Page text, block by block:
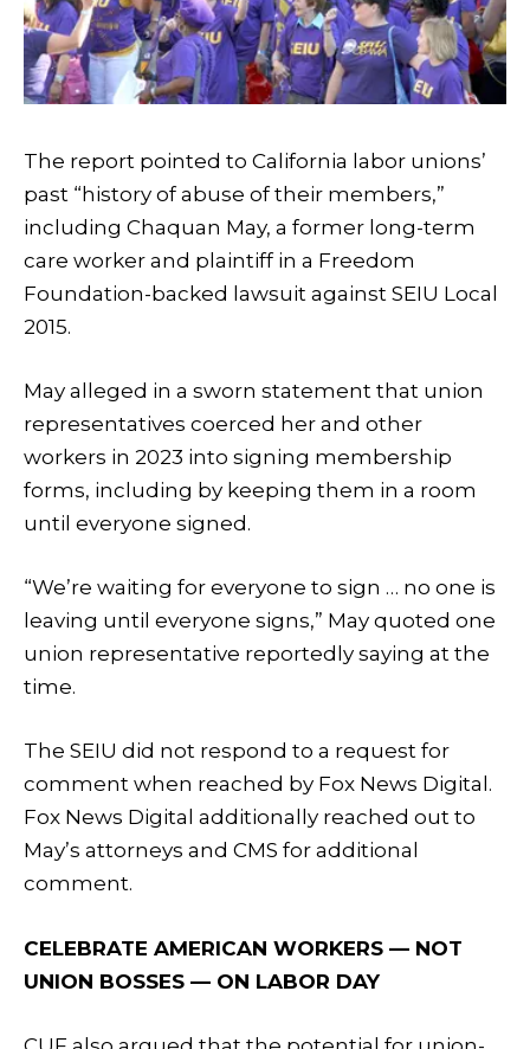
The report pointed to California labor unions’
past “history of abuse of their members,”
including Chaquan May, a former long-term
care worker and plaintiff in a Freedom
Foundation-backed lawsuit against SEIU Local
2015.
May alleged in a sworn statement that union
representatives coerced her and other
workers in 2023 into signing membership
forms, including by keeping them in a room
until everyone signed.
“We’re waiting for everyone to sign … no one is
leaving until everyone signs,” May quoted one
union representative reportedly saying at the
time.
The SEIU did not respond to a request for
comment when reached by Fox News Digital.
Fox News Digital additionally reached out to
May’s attorneys and CMS for additional
comment.
CELEBRATE AMERICAN WORKERS — NOT
UNION BOSSES — ON LABOR DAY